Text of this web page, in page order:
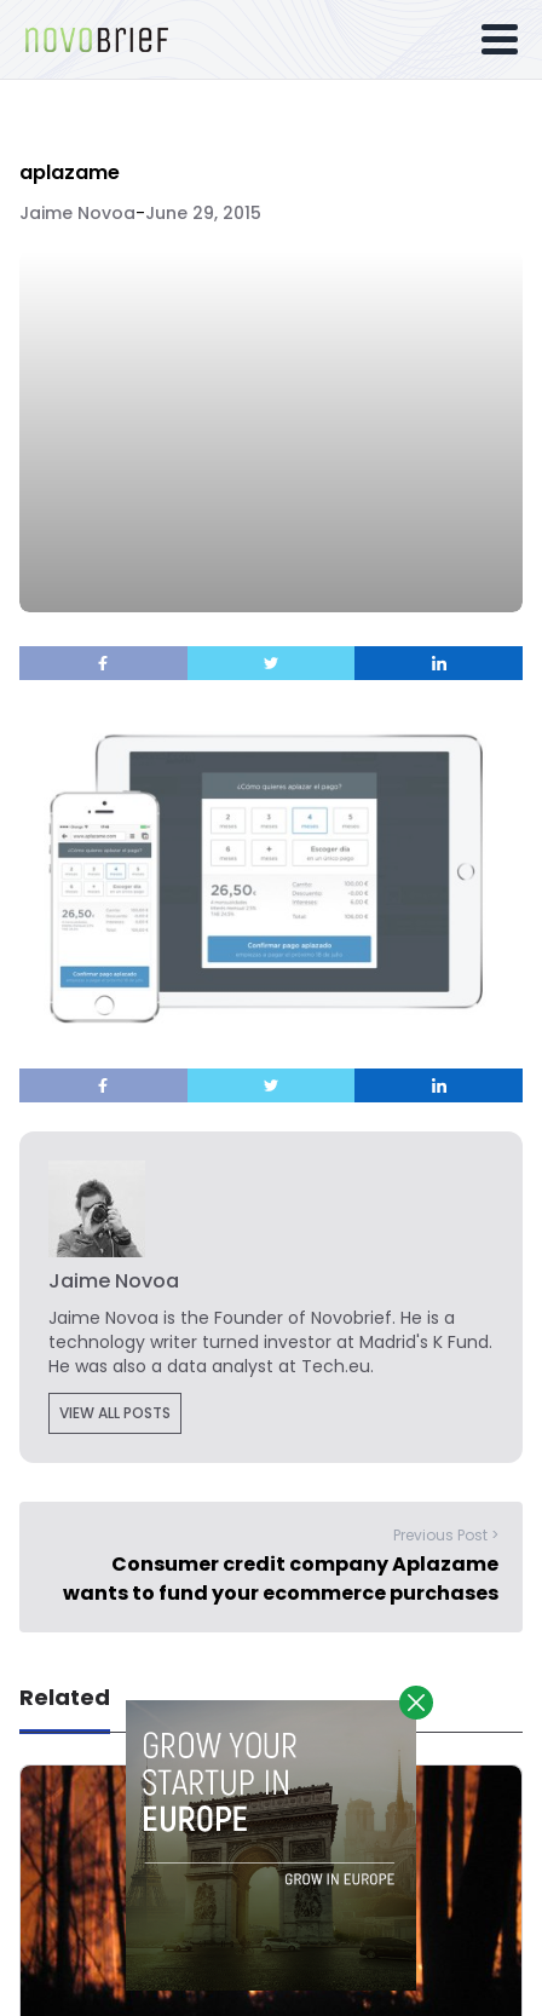
aplazame
Jaime Novoa-June 29, 2015
Jaime Novoa
Jaime Novoa is the Founder of Novobrief. He is a
technology writer turned investor at Madrid's K Fund.
He was also a data analyst at Tech.eu.
VIEW ALL POSTS
Previous Post >
Consumer credit company Aplazame
wants to fund your ecommerce purchases
Related